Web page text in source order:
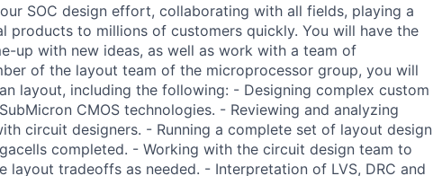
SOC design effort, collaborating with all fields, playing a
products to millions of customers quickly. You will have the
up with new ideas, as well as work with a team of
of the layout team of the microprocessor group, you will
layout, including the following: - Designing complex custom
CMOS technologies. - Reviewing and analyzing
circuit designers. - Running a complete set of layout design
completed. - Working with the circuit design team to
layout tradeoffs as needed. - Interpretation of LVS, DRC and